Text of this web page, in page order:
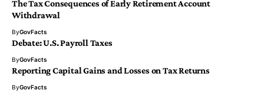
The Tax Consequences of Early Retirement Account
Withdrawal
ByGovFacts
Debate: U.S. Payroll Taxes
ByGovFacts
Reporting Capital Gains and Losses on Tax Returns
ByGovFacts